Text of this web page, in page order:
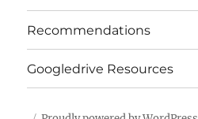
Recommendations
Googledrive Resources